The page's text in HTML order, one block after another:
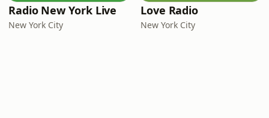
Radio New York Live
New York City
Love Radio
New York City